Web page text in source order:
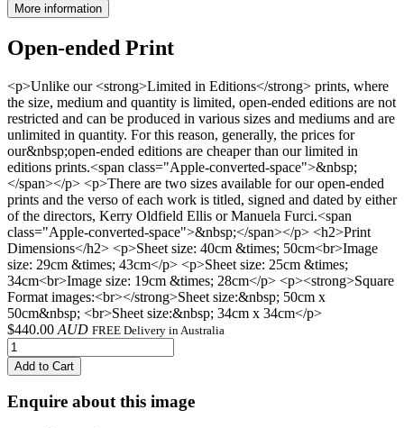
More information
Open-ended Print
<p>Unlike our <strong>Limited in Editions</strong> prints, where
the size, medium and quantity is limited, open-ended editions are not
restricted and can be produced in various sizes and mediums and are
unlimited in quantity. For this reason, generally, the prices for
our&nbsp;open-ended editions are cheaper than our limited in
editions prints.<span class="Apple-converted-space">&nbsp;
</span></p> <p>There are two sizes available for our open-ended
prints and the verso of each work is titled, signed and dated by either
of the directors, Kerry Oldfield Ellis or Manuela Furci.<span
class="Apple-converted-space">&nbsp;</span></p> <h2>Print
Dimensions</h2> <p>Sheet size: 40cm &times; 50cm<br>Image
size: 29cm &times; 43cm</p> <p>Sheet size: 25cm &times;
34cm<br>Image size: 19cm &times; 28cm</p> <p><strong>Square
Format images:<br></strong>Sheet size:&nbsp; 50cm x
50cm&nbsp; <br>Sheet size:&nbsp; 34cm x 34cm</p>
$440.00 AUD FREE Delivery in Australia
Add to Cart
Enquire about this image